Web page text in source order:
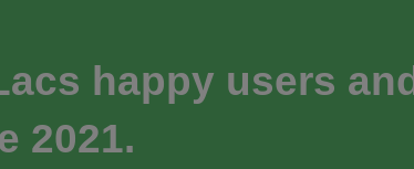
happy users and
2021.